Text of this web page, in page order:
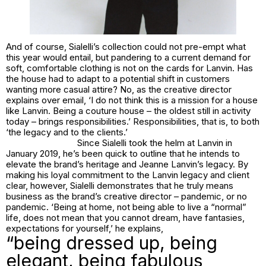
And of course, Sialelli’s collection could not pre-empt what
this year would entail, but pandering to a current demand for
soft, comfortable clothing is not on the cards for Lanvin. Has
the house had to adapt to a potential shift in customers
wanting more casual attire? No, as the creative director
explains over email, ‘I do not think this is a mission for a house
like Lanvin. Being a couture house – the oldest still in activity
today – brings responsibilities.’ Responsibilities, that is, to both
‘the legacy and to the clients.’
Since Sialelli took the helm at Lanvin in
January 2019, he’s been quick to outline that he intends to
elevate the brand’s heritage and Jeanne Lanvin’s legacy. By
making his loyal commitment to the Lanvin legacy and client
clear, however, Sialelli demonstrates that he truly means
business as the brand’s creative director – pandemic, or no
pandemic. ‘Being at home, not being able to live a “normal”
life, does not mean that you cannot dream, have fantasies,
expectations for yourself,’ he explains,
“being dressed up, being
elegant, being fabulous